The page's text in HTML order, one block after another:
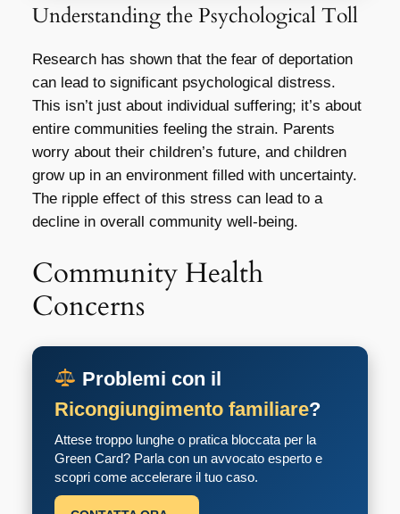
Understanding the Psychological Toll
Research has shown that the fear of deportation
can lead to significant psychological distress.
This isn’t just about individual suffering; it’s about
entire communities feeling the strain. Parents
worry about their children’s future, and children
grow up in an environment filled with uncertainty.
The ripple effect of this stress can lead to a
decline in overall community well-being.
Community Health
Concerns
Problemi con il
Ricongiungimento familiare?
Attese troppo lunghe o pratica bloccata per la
Green Card? Parla con un avvocato esperto e
scopri come accelerare il tuo caso.